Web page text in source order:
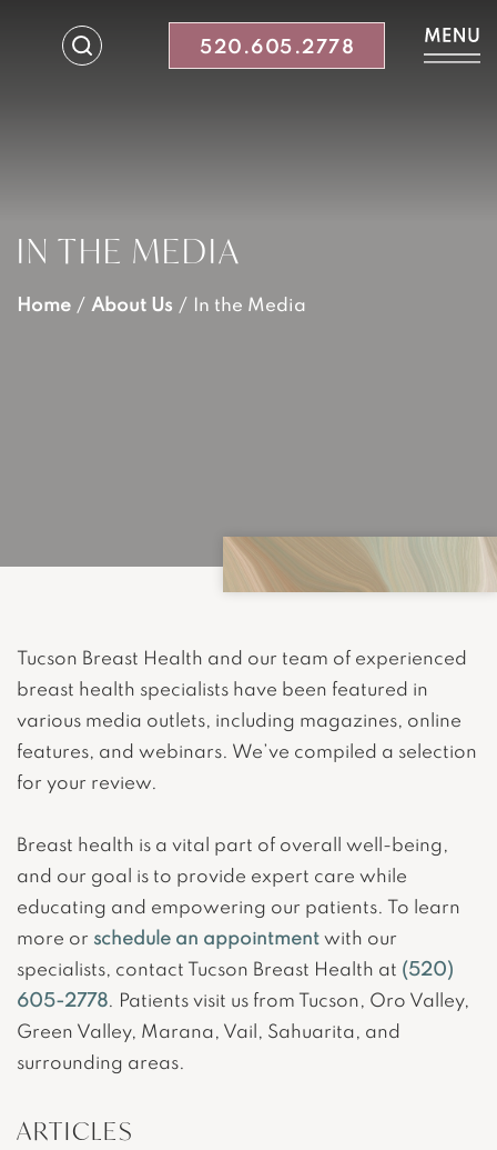
520.605.2778
IN THE MEDIA
Home / About Us / In the Media
Tucson Breast Health and our team of experienced
breast health specialists have been featured in
various media outlets, including magazines, online
features, and webinars. We’ve compiled a selection
for your review.
Breast health is a vital part of overall well-being,
and our goal is to provide expert care while
educating and empowering our patients. To learn
more or schedule an appointment with our
specialists, contact Tucson Breast Health at (520)
605-2778. Patients visit us from Tucson, Oro Valley,
Green Valley, Marana, Vail, Sahuarita, and
surrounding areas.
ARTICLES